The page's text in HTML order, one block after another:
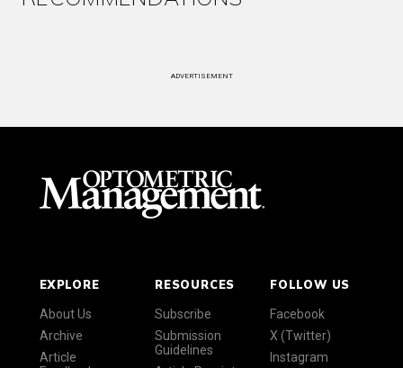
ADVERTISEMENT
EXPLORE
About Us
Archive
Article
RESOURCES
Subscribe
Submission
Guidelines
FOLLOW US
Facebook
X (Twitter)
Instagram